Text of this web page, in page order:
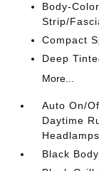
Body-
Strip/
Compact
Deep
More...
Auto On/
Daytime
Black